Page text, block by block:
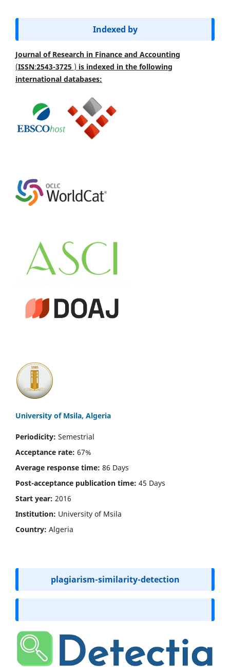
Indexed by
Journal of Research in Finance and Accounting
(ISSN:2543-3725 ) is indexed in the following
international databases:
University of Msila, Algeria
Periodicity: Semestrial
Acceptance rate: 67%
Average response time: 86 Days
Post-acceptance publication time: 45 Days
Start year: 2016
Institution: University of Msila
Country: Algeria
plagiarism-similarity-detection